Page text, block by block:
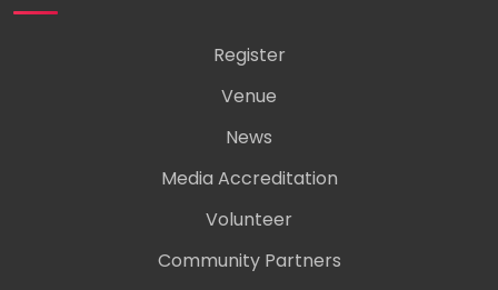
Register
Venue
News
Media Accreditation
Volunteer
Community Partners